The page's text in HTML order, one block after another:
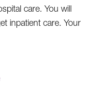
care. You will
inpatient care. Your